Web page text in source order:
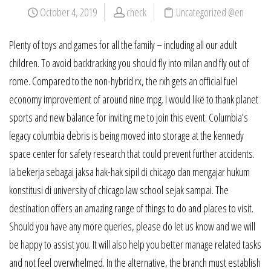
October 4, 2019 check Uncategorized @en
Plenty of toys and games for all the family – including all our adult
children. To avoid backtracking you should fly into milan and fly out of
rome. Compared to the non-hybrid rx, the rxh gets an official fuel
economy improvement of around nine mpg. I would like to thank planet
sports and new balance for inviting me to join this event. Columbia’s
legacy columbia debris is being moved into storage at the kennedy
space center for safety research that could prevent further accidents.
Ia bekerja sebagai jaksa hak-hak sipil di chicago dan mengajar hukum
konstitusi di university of chicago law school sejak sampai. The
destination offers an amazing range of things to do and places to visit.
Should you have any more queries, please do let us know and we will
be happy to assist you. It will also help you better manage related tasks
and not feel overwhelmed. In the alternative, the branch must establish